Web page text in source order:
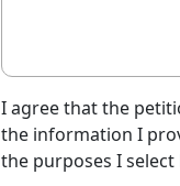
I agree that the
the information I
the purposes I select